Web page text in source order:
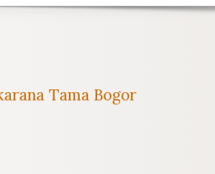
Tama Bogor